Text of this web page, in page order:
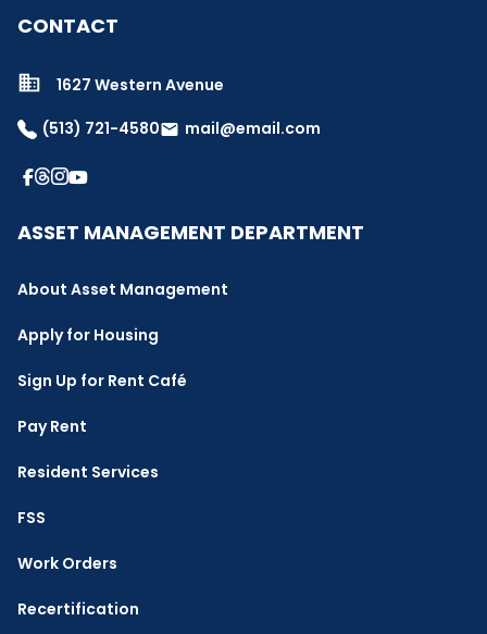
CONTACT
1627 Western Avenue
(513) 721-4580email mail@email.com
ASSET MANAGEMENT DEPARTMENT
About Asset Management
Apply for Housing
Sign Up for Rent Café
Pay Rent
Resident Services
FSS
Work Orders
Recertification